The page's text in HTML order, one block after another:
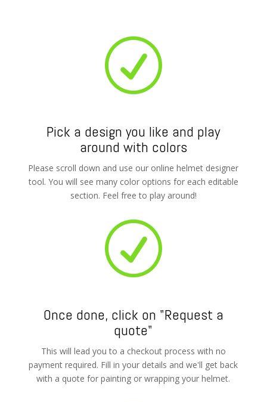
R
Pick a design you like and play
around with colors
Please scroll down and use our online helmet designer
tool. You will see many color options for each editable
section. Feel free to play around!
R
Once done, click on "Request a
quote"
This will lead you to a checkout process with no
payment required. Fill in your details and we'll get back
with a quote for painting or wrapping your helmet.